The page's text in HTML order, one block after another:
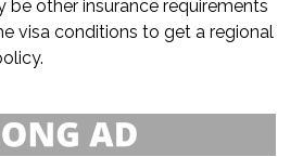
be other insurance requirements
visa conditions to get a regional